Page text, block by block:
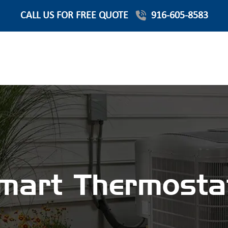
CALL US FOR FREE QUOTE 916-605-8583